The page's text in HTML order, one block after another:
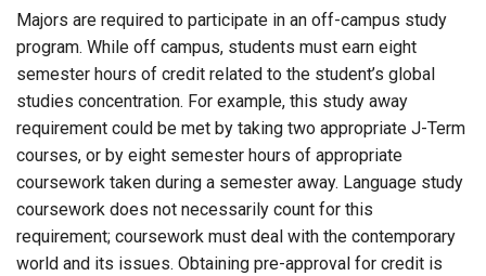
Majors are required to participate in an off-campus study
program. While off campus, students must earn eight
semester hours of credit related to the student’s global
studies concentration. For example, this study away
requirement could be met by taking two appropriate J-Term
courses, or by eight semester hours of appropriate
coursework taken during a semester away. Language study
coursework does not necessarily count for this
requirement; coursework must deal with the contemporary
world and its issues. Obtaining pre-approval for credit is